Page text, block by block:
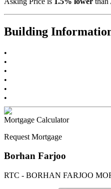
Building
•
•
•
•
•
•
Mortgage Calculator
Request Mortgage
Borhan Farjoo
RTC - BORHAN FARJOO